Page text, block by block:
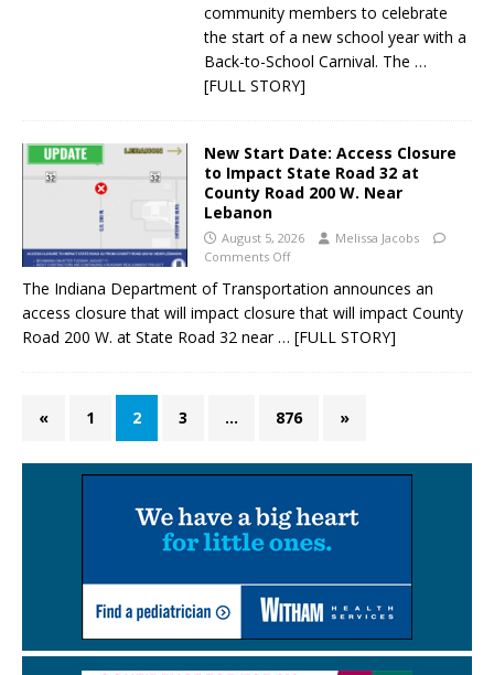
community members to celebrate
the start of a new school year with a
Back-to-School Carnival. The …
[FULL STORY]
New Start Date: Access Closure
to Impact State Road 32 at
County Road 200 W. Near
Lebanon
August 5, 2026
Melissa Jacobs
Comments Off
The Indiana Department of Transportation announces an
access closure that will impact closure that will impact County
Road 200 W. at State Road 32 near … [FULL STORY]
« 1 2 3 … 876 »